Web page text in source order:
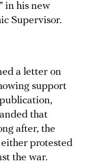
in his new
Supervisor.
a letter on
support
that
after, the
protested
the war.